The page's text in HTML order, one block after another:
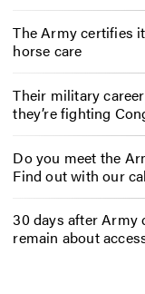
The Army certifies
horse care
Their military
they’re fighting
Do you meet the
Find out with our
30 days after Army
remain about